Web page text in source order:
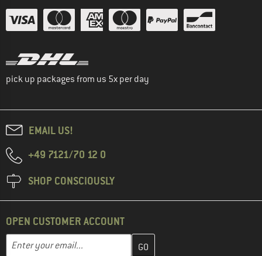
pick up packages from us 5x per day
EMAIL US!
+49 7121/70 12 0
SHOP CONSCIOUSLY
OPEN CUSTOMER ACCOUNT
Email address
Enter your email address here and create your customer